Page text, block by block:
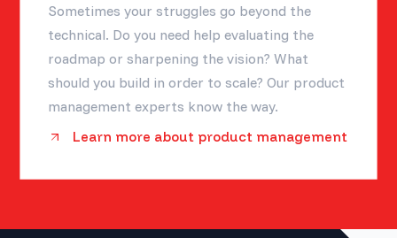
Sometimes your struggles go beyond the
technical. Do you need help evaluating the
roadmap or sharpening the vision? What
should you build in order to scale? Our product
management experts know the way.
Learn more about product management